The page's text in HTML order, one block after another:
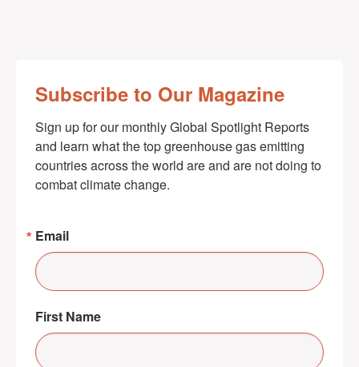
Subscribe to Our Magazine
Sign up for our monthly Global Spotlight Reports
and learn what the top greenhouse gas emitting
countries across the world are and are not doing to
combat climate change.
Email
First Name